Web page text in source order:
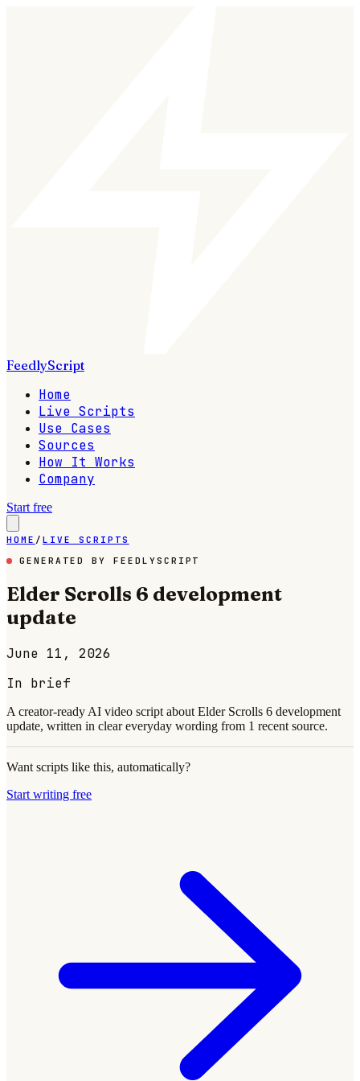
FeedlyScript
Home
Live Scripts
Use Cases
Sources
How It Works
Company
Start free
HOME / LIVE SCRIPTS
GENERATED BY FEEDLYSCRIPT
Elder Scrolls 6 development
update
June 11, 2026
In brief
A creator-ready AI video script about Elder Scrolls 6 development
update, written in clear everyday wording from 1 recent source.
Want scripts like this, automatically?
Start writing free